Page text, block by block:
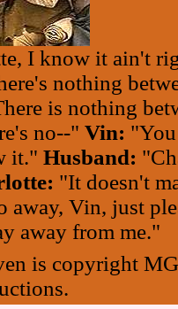
I know it ain't
nothing
is nothing
no--" Vin:
it." Husband:
"It doesn't
away, Vin, just
away from me."
is copyright